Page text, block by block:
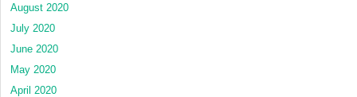
August 2020
July 2020
June 2020
May 2020
April 2020